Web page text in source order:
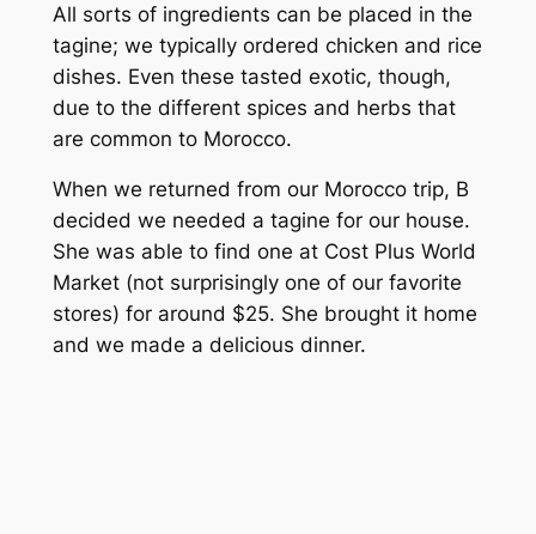
All sorts of ingredients can be placed in the
tagine; we typically ordered chicken and rice
dishes. Even these tasted exotic, though,
due to the different spices and herbs that
are common to Morocco.
When we returned from our Morocco trip, B
decided we needed a tagine for our house.
She was able to find one at Cost Plus World
Market (not surprisingly one of our favorite
stores) for around $25. She brought it home
and we made a delicious dinner.